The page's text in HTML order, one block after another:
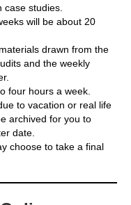
studies.
will be about 20
drawn from the
and the weekly
four hours a week.
to vacation or real life
archived for you to
date.
choose to take a final